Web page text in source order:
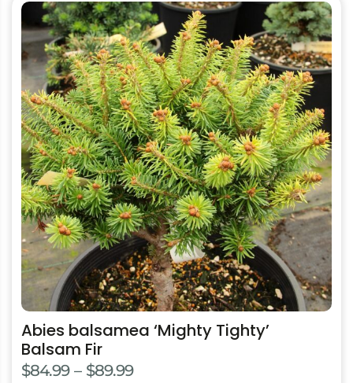
Abies balsamea ‘Mighty Tighty’
Balsam Fir
$84.99 – $89.99Price
This
product
has
multiple
variants.
The
options
may
be
chosen
on
the
product
page